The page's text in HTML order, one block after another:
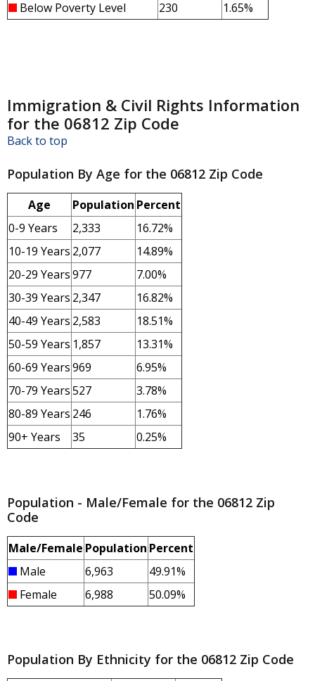
Below Poverty Level
230 1.65%
Immigration & Civil Rights Information
for the 06812 Zip Code
Back to top
Population By Age for the 06812 Zip Code
Age Population Percent
0-9 Years
2,333
16.72%
10-19 Years 2,077
14.89%
20-29 Years977
7.00%
30-39 Years 2,347
16.82%
40-49 Years 2,583
18.51%
50-59 Years 1,857
13.31%
60-69 Years969
6.95%
70-79 Years527
3.78%
80-89 Years 246
1.76%
90+ Years
35 0.25%
Population - Male/Female for the 06812 Zip
Code
Male/Female Population Percent
Male
6,963
49.91%
Female
6,988 50.09%
Population By Ethnicity for the 06812 Zip Code